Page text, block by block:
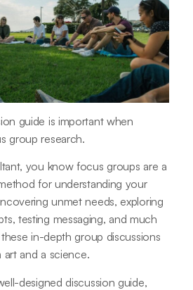
guide is important when
group research.
you know focus groups are a
for understanding your
unmet needs, exploring
testing messaging, and much
in-depth group discussions
and a science.
designed discussion guide,